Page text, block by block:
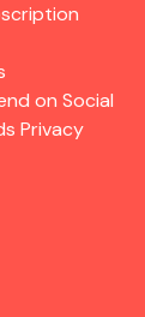
on Social
Privacy